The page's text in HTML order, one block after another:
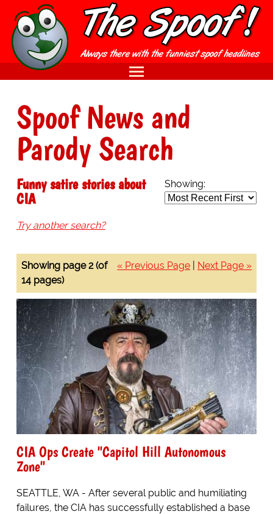
Spoof News and
Parody Search
Showing:
Funny satire stories about
CIA
Try another search?
« Previous Page Next Page »
Showing page 2 (of
14 pages)
CIA Ops Create "Capitol Hill Autonomous
Zone"
SEATTLE, WA - After several public and humiliating
failures, the CIA has successfully established a base